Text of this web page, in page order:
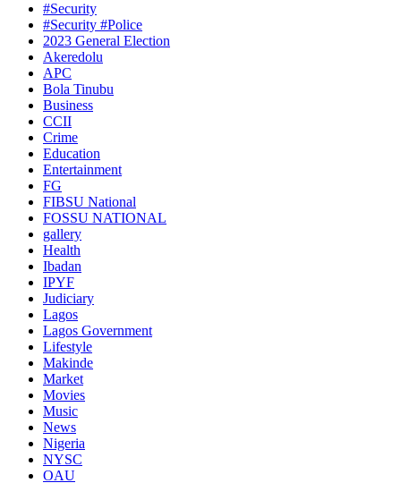
#Security
#Security #Police
2023 General Election
Akeredolu
APC
Bola Tinubu
Business
CCII
Crime
Education
Entertainment
FG
FIBSU National
FOSSU NATIONAL
gallery
Health
Ibadan
IPYF
Judiciary
Lagos
Lagos Government
Lifestyle
Makinde
Market
Movies
Music
News
Nigeria
NYSC
OAU